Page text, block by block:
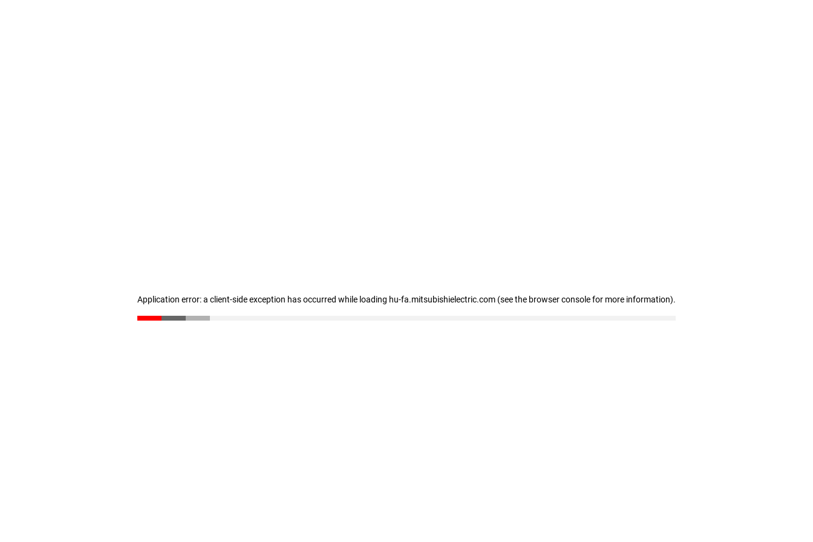
Application error: a client-side exception has occurred while loading hu-fa.mitsubishielectric.com (see the browser console for more information).